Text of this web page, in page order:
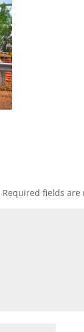
Required fields